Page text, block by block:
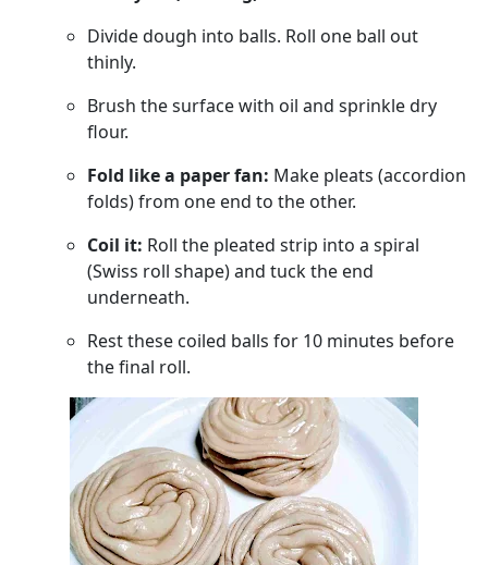
Divide dough into balls. Roll one ball out
thinly.
Brush the surface with oil and sprinkle dry
flour.
Fold like a paper fan: Make pleats (accordion
folds) from one end to the other.
Coil it: Roll the pleated strip into a spiral
(Swiss roll shape) and tuck the end
underneath.
Rest these coiled balls for 10 minutes before
the final roll.